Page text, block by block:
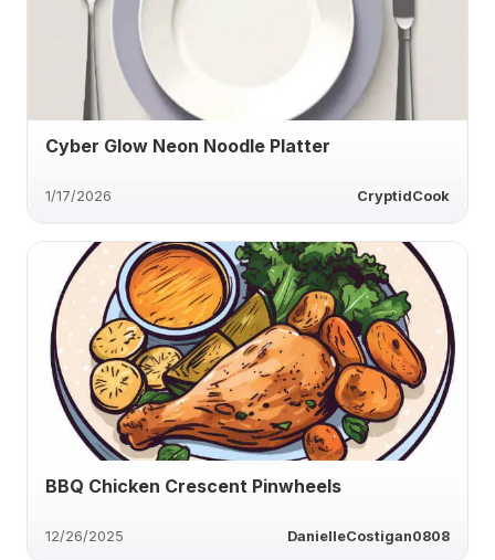
Cyber Glow Neon Noodle Platter
1/17/2026 CryptidCook
BBQ Chicken Crescent Pinwheels
12/26/2025 DanielleCostigan0808